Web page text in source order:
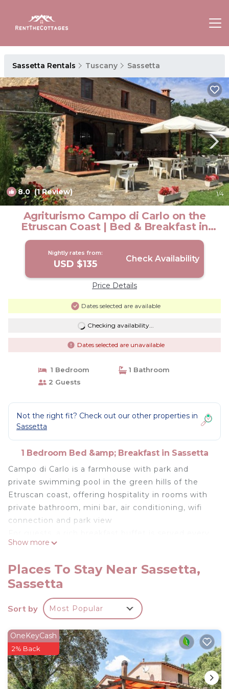
Sassetta Rentals Tuscany Sassetta
8.0(1 Review) 1/4
Agriturismo Campo di Carlo on the
Etruscan Coast | Bed & Breakfast in
sassetta
Nightly rates from:
USD $135 Check Availability
Price Details
Dates selected are available
Checking availability...
Dates selected are unavailable
1 Bedroom
1 Bathroom
2 Guests
Not the right fit? Check out our other properties in
Sassetta
1 Bedroom Bed &amp; Breakfast in Sassetta
Campo di Carlo is a farmhouse with park and
private swimming pool in the green hills of the
Etruscan coast, offering hospitality in rooms with
private bathroom, mini bar, air conditioning, wifi
connection and park view
morning and it is always possible to use a large
private space.
The swimming pool, playground, barbecue, table
tennis and bowling alley are available to all our
customers.
Agriturismo Campo di Carlo on the Etruscan Coast
is located in Sassetta. Agriturismo Campo di Carlo
on the Etruscan Coast provides accommodation,
featuring Sports/Activities, Fireplace/Heating,
Barbecue/Outdoor Cooking, among other
Show more
Places To Stay Near Sassetta,
Sassetta
Sort by Most Popular
OneKeyCash
2% Back